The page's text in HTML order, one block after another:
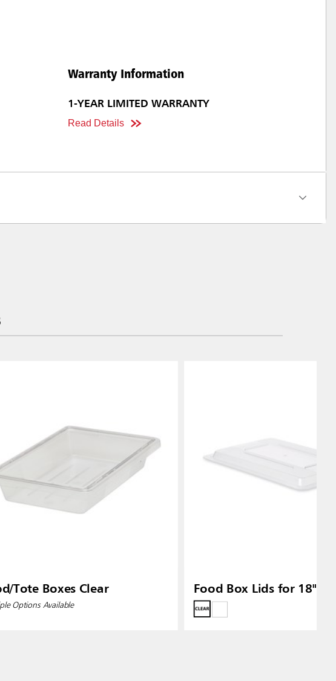
Warranty Information
1-YEAR LIMITED WARRANTY
Read Details
Tote Boxes Clear
Options Available
Food Box Lids for 18" X